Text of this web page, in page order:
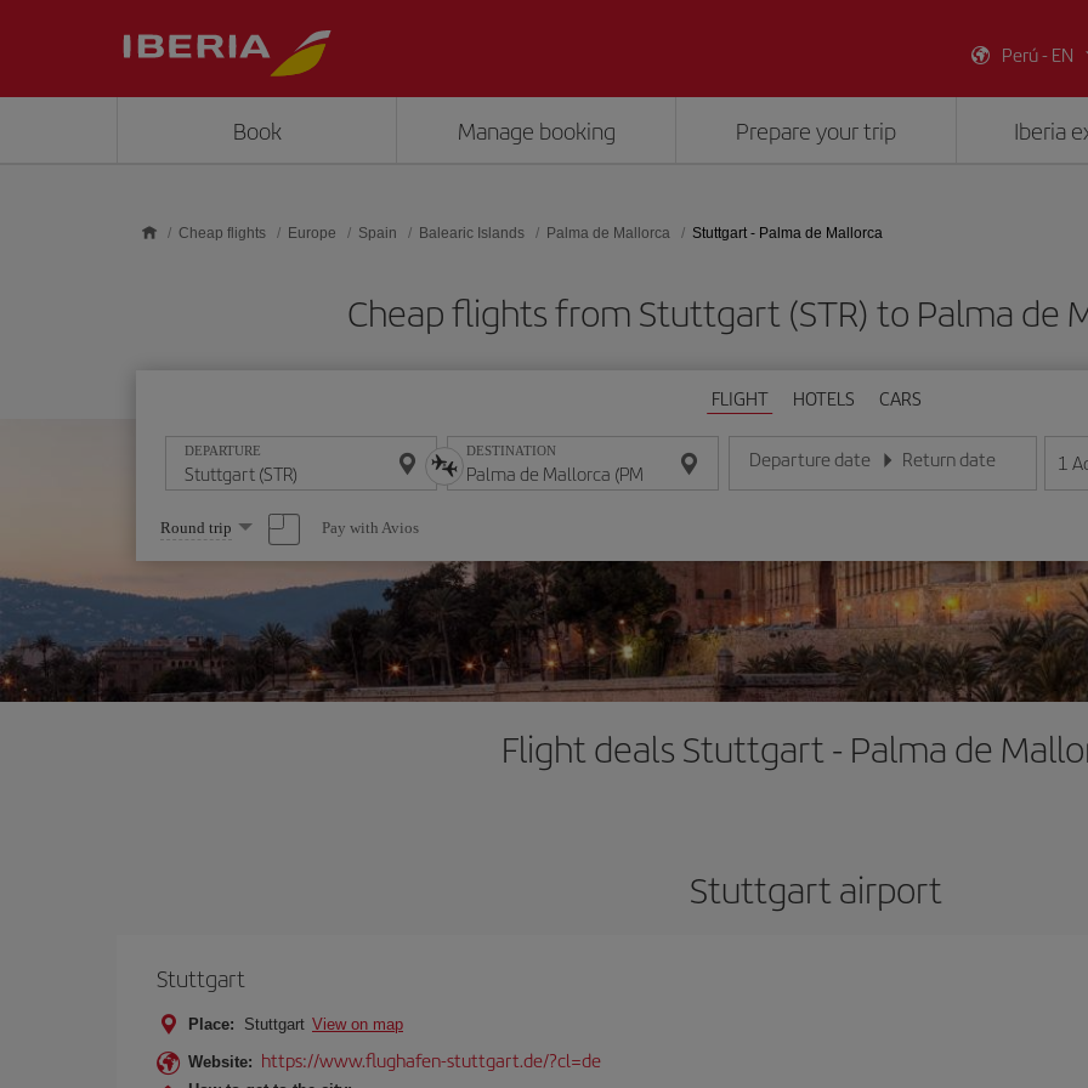
Perú - EN
Book Manage booking Prepare your trip Iberia
Cheap flights Europe Spain Balearic Islands Palma de Mallorca Stuttgart - Palma de Mallorca
Cheap flights from Stuttgart (STR) to Palma de
FLIGHT HOTELS CARS
DEPARTURE DESTINATION Departure date
Enter the date in day/month/year format
Return date
Enter the date in day/month/
1
Select
one
option
Round trip Pay with Avios
Flight deals Stuttgart - Palma de
Stuttgart airport
Stuttgart
Place: Stuttgart View on map
Website: https://www.flughafen-stuttgart.de/?cl=de